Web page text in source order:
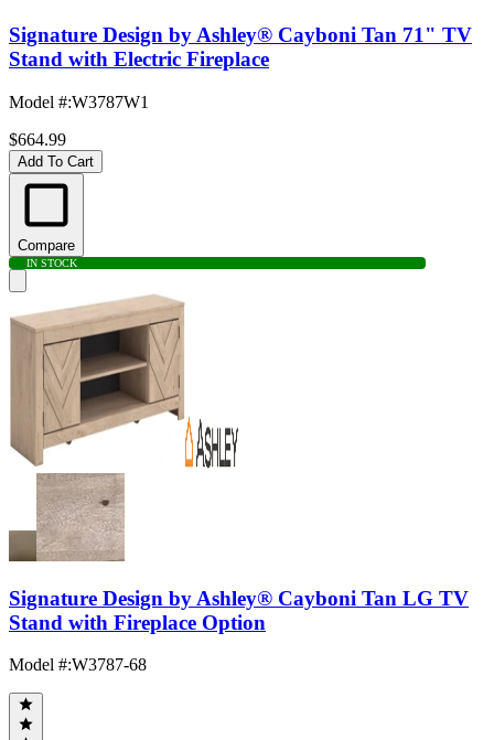
Signature Design by Ashley® Cayboni Tan 71" TV
Stand with Electric Fireplace
Model #:W3787W1
$664.99
Add To Cart
Compare
IN STOCK
Signature Design by Ashley® Cayboni Tan LG TV
Stand with Fireplace Option
Model #:W3787-68